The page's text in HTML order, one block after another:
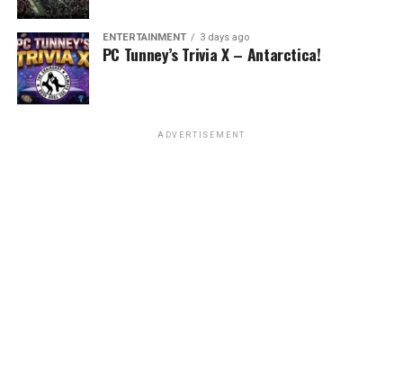
ENTERTAINMENT 3 days ago
PC Tunney’s Trivia X – Antarctica!
ADVERTISEMENT